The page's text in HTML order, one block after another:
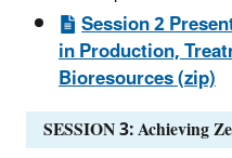
Session 2
in Production,
Bioresources (zip)
SESSION 3: Achieving